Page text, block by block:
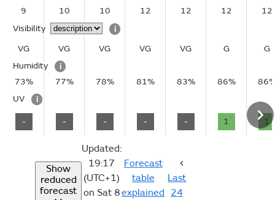
9
10 10 12 12 12
12
Visibility
i
VG
VG VG VG VG G
G
Humidity
i
73%
77% 78% 81% 83% 86%
UV
i
- - - - - 1 1
Show
reduced
forecast
Updated:
19:17
(UTC+1)
on Sat 8
Forecast
table
explained
Last
24